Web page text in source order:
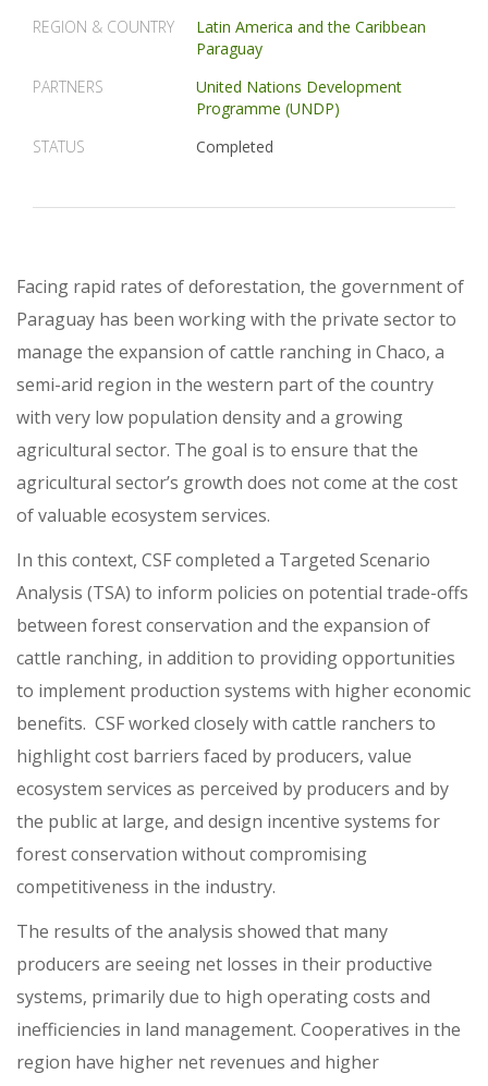
REGION & COUNTRY
Latin America and the Caribbean
Paraguay
PARTNERS
United Nations Development
Programme (UNDP)
STATUS
Completed
Facing rapid rates of deforestation, the government of
Paraguay has been working with the private sector to
manage the expansion of cattle ranching in Chaco, a
semi-arid region in the western part of the country
with very low population density and a growing
agricultural sector. The goal is to ensure that the
agricultural sector’s growth does not come at the cost
of valuable ecosystem services.
In this context, CSF completed a Targeted Scenario
Analysis (TSA) to inform policies on potential trade-offs
between forest conservation and the expansion of
cattle ranching, in addition to providing opportunities
to implement production systems with higher economic
benefits. CSF worked closely with cattle ranchers to
highlight cost barriers faced by producers, value
ecosystem services as perceived by producers and by
the public at large, and design incentive systems for
forest conservation without compromising
competitiveness in the industry.
The results of the analysis showed that many
producers are seeing net losses in their productive
systems, primarily due to high operating costs and
inefficiencies in land management. Cooperatives in the
region have higher net revenues and higher